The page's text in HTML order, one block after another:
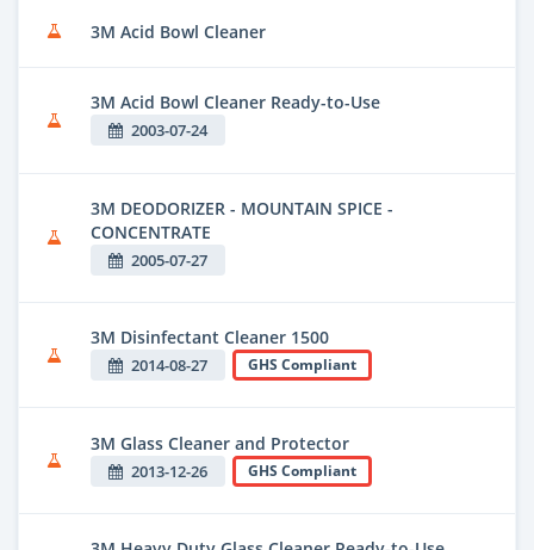
3M Acid Bowl Cleaner
3M Acid Bowl Cleaner Ready-to-Use
2003-07-24
3M DEODORIZER - MOUNTAIN SPICE -
CONCENTRATE
2005-07-27
3M Disinfectant Cleaner 1500
2014-08-27 GHS Compliant
3M Glass Cleaner and Protector
2013-12-26 GHS Compliant